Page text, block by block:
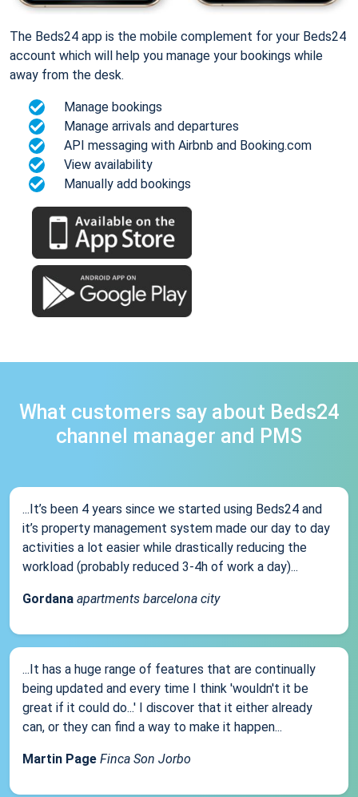
The Beds24 app is the mobile complement for your Beds24
account which will help you manage your bookings while
away from the desk.
Manage bookings
Manage arrivals and departures
API messaging with Airbnb and Booking.com
View availability
Manually add bookings
What customers say about Beds24
channel manager and PMS
...It’s been 4 years since we started using Beds24 and
it’s property management system made our day to day
activities a lot easier while drastically reducing the
workload (probably reduced 3-4h of work a day)...
Gordana apartments barcelona city
...It has a huge range of features that are continually
being updated and every time I think 'wouldn't it be
great if it could do...' I discover that it either already
can, or they can find a way to make it happen...
Martin Page Finca Son Jorbo